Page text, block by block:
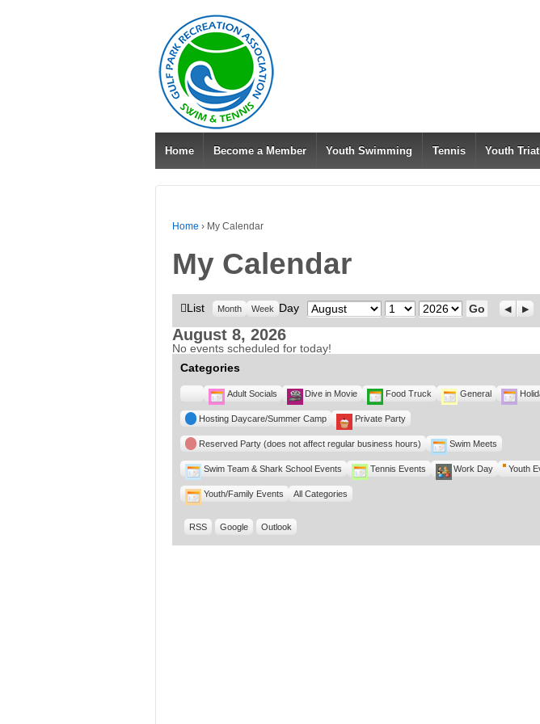
Home Become a Member Youth Swimming Tennis Youth
Home › My Calendar
My Calendar
View
as
List Month Week Day Month Day Year Previous
Next
August 8, 2026
No events scheduled for today!
Categories
Untitled
Category
Adult Socials Dive in Movie Food Truck General
Hosting Daycare/Summer Camp Private Party
Reserved Party (does not affect regular business hours) Swim Meets
Swim Team & Shark School Events Tennis Events Work Day Youth
Youth/Family Events All Categories
RSS Google Outlook